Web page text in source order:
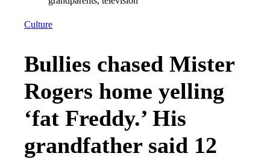
Culture
Bullies chased Mister
Rogers home yelling
‘fat Freddy.’ His
grandfather said 12